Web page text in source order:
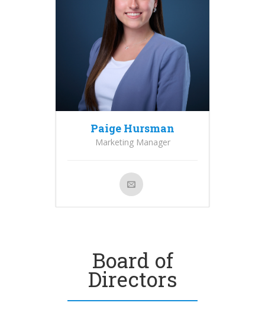
Paige Hursman
Marketing Manager
Board of
Directors